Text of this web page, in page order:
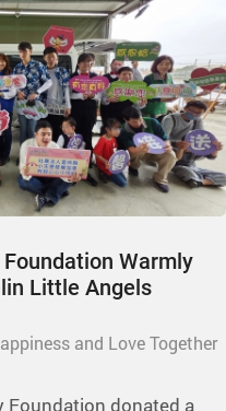
Warmly
Little Angels
and Love Together
Foundation donated a